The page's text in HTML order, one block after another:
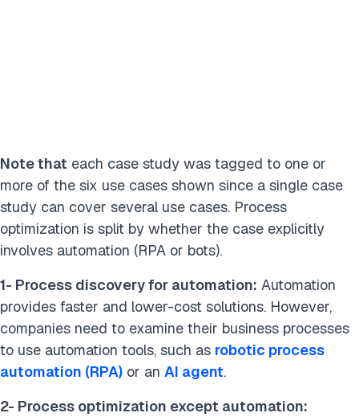
Insurance
Food / Beverages Mining
Financial services
Business Function
IT / TechFinanceSupply ChainAnalytics
Done
Note that each case study was tagged to one or
more of the six use cases shown since a single case
study can cover several use cases. Process
optimization is split by whether the case explicitly
involves automation (RPA or bots).
1- Process discovery for automation: Automation
provides faster and lower-cost solutions. However,
companies need to examine their business processes
to use automation tools, such as robotic process
automation (RPA) or an AI agent.
2- Process optimization except automation: